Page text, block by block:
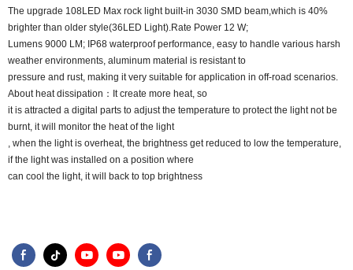
The upgrade 108LED Max rock light built-in 3030 SMD beam,which is 40%
brighter than older style(36LED Light).Rate Power 12 W;
Lumens 9000 LM; IP68 waterproof performance, easy to handle various harsh
weather environments, aluminum material is resistant to
pressure and rust, making it very suitable for application in off-road scenarios.
About heat dissipation：It create more heat, so
it is attracted a digital parts to adjust the temperature to protect the light not be
burnt, it will monitor the heat of the light
, when the light is overheat, the brightness get reduced to low the temperature,
if the light was installed on a position where
can cool the light, it will back to top brightness